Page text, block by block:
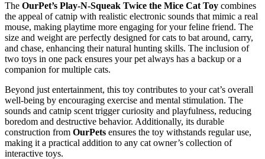
The OurPet’s Play-N-Squeak Twice the Mice Cat Toy combines
the appeal of catnip with realistic electronic sounds that mimic a real
mouse, making playtime more engaging for your feline friend. The
size and weight are perfectly designed for cats to bat around, carry,
and chase, enhancing their natural hunting skills. The inclusion of
two toys in one pack ensures your pet always has a backup or a
companion for multiple cats.
Beyond just entertainment, this toy contributes to your cat’s overall
well-being by encouraging exercise and mental stimulation. The
sounds and catnip scent trigger curiosity and playfulness, reducing
boredom and destructive behavior. Additionally, its durable
construction from OurPets ensures the toy withstands regular use,
making it a practical addition to any cat owner’s collection of
interactive toys.